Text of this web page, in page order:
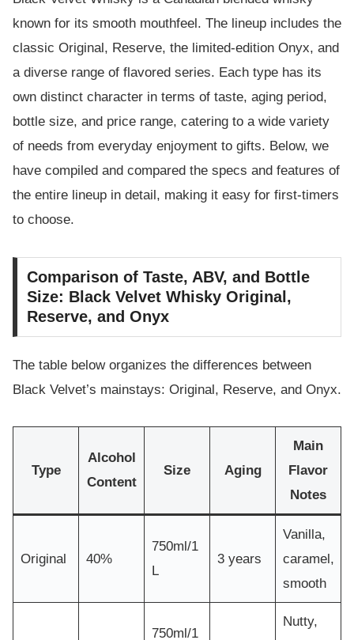
known for its smooth mouthfeel. The lineup includes the
classic Original, Reserve, the limited-edition Onyx, and
a diverse range of flavored series. Each type has its
own distinct character in terms of taste, aging period,
bottle size, and price range, catering to a wide variety
of needs from everyday enjoyment to gifts. Below, we
have compiled and compared the specs and features of
the entire lineup in detail, making it easy for first-timers
to choose.
Comparison of Taste, ABV, and Bottle
Size: Black Velvet Whisky Original,
Reserve, and Onyx
The table below organizes the differences between
Black Velvet’s mainstays: Original, Reserve, and Onyx.
Type
Alcohol
Content
Size Aging
Main
Flavor
Notes
Original 40%
750ml/1
L
3 years
Vanilla,
caramel,
smooth
750ml/1
Nutty,